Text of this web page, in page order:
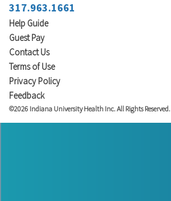
317.963.1661
Help Guide
Guest Pay
Contact Us
Terms of Use
Privacy Policy
Feedback
©2026 Indiana University Health Inc. All Rights Reserved.